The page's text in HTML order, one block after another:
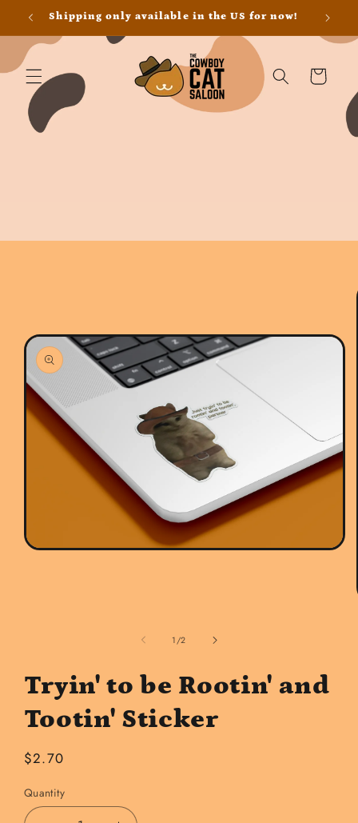
Skip to
content
Shipping only available in the US for now!
Cart
Open
1/of
2
Tryin' to be Rootin' and
Tootin' Sticker
Regular
$2.70
Quantity